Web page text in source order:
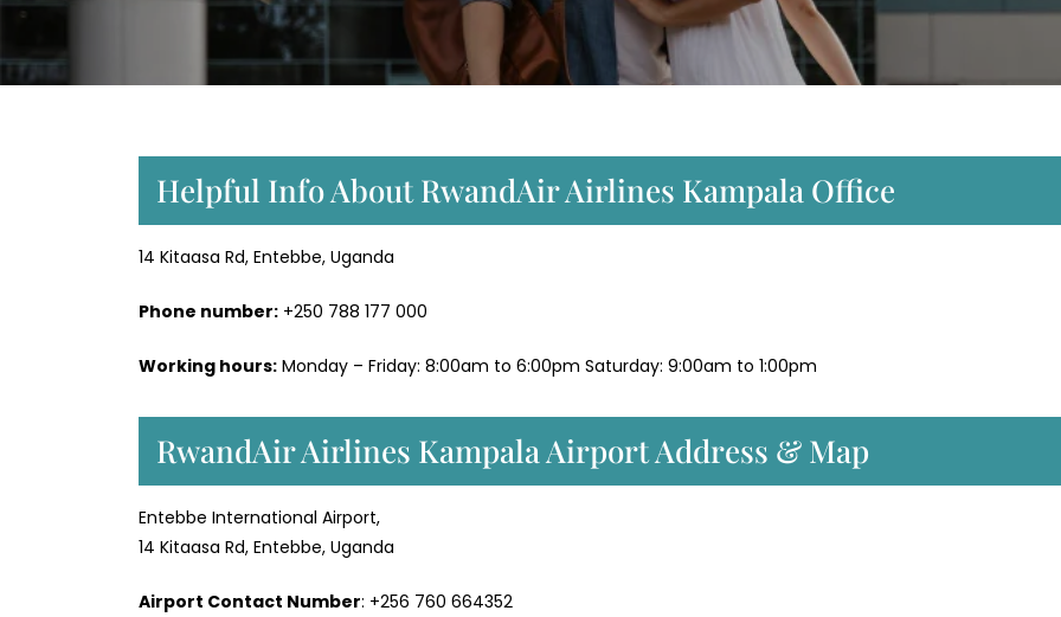
Helpful Info About RwandAir Airlines Kampala Office
14 Kitaasa Rd, Entebbe, Uganda
Phone number: +250 788 177 000
Working hours: Monday – Friday: 8:00am to 6:00pm Saturday: 9:00am to 1:00pm
RwandAir Airlines Kampala Airport Address & Map
Entebbe International Airport,
14 Kitaasa Rd, Entebbe, Uganda
Airport Contact Number: +256 760 664352